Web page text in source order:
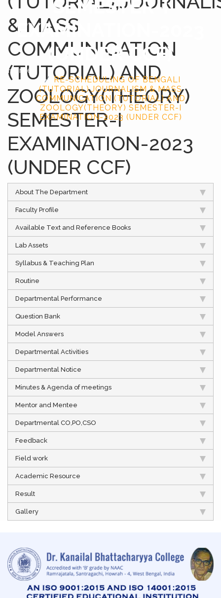
SEMESTER-I
EXAMINATION-2023
(UNDER CCF)
Home
RE-SCHEDULING OF BENGALI
(TUTORIAL),JOURNALISM & MASS
COMMUNICATION (TUTORIAL) AND
ZOOLOGY(THEORY) SEMESTER-I
EXAMINATION-2023 (UNDER CCF)
& MASS
COMMUNICATION
(TUTORIAL) AND
ZOOLOGY(THEORY)
SEMESTER-I
EXAMINATION-2023
(UNDER CCF)
About The Department
Faculty Profile
Available Text and Reference Books
Lab Assets
Syllabus & Teaching Plan
Routine
Departmental Performance
Question Bank
Model Answers
Departmental Activities
Departmental Notice
Minutes & Agenda of meetings
Mentor and Mentee
Departmental CO,PO,CSO
Feedback
Field work
Academic Resource
Result
Gallery